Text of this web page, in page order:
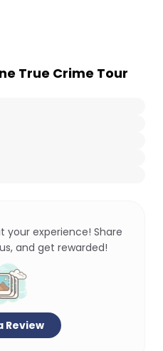
True Crime Tour
your experience! Share
and get rewarded!
Review